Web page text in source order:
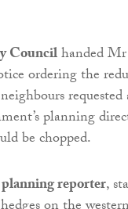
Councilhanded
ordering the
planning
be chopped.
reporter,